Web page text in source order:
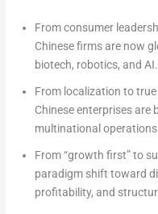
From consumer
Chinese firms are now
biotech, robotics, and AI.
From localization to
Chinese enterprises are
multinational
From “growth first” to
paradigm shift toward
profitability, and